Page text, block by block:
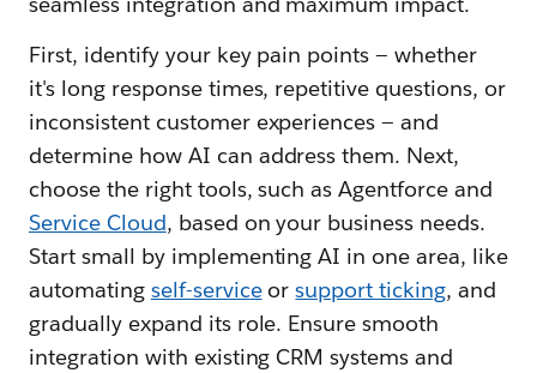
First, identify your key pain points — whether
it's long response times, repetitive questions, or
inconsistent customer experiences — and
determine how AI can address them. Next,
choose the right tools, such as Agentforce and
Service Cloud, based on your business needs.
Start small by implementing AI in one area, like
automating self-serviceorsupport ticking, and
gradually expand its role. Ensure smooth
integration with existing CRM systems and